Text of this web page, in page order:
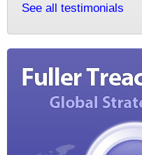
See all testimonials